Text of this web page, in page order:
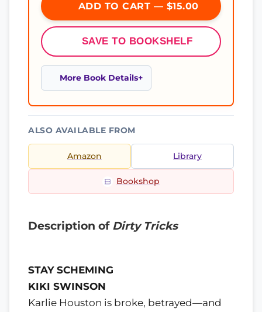
ADD TO CART — $15.00
SAVE TO BOOKSHELF
More Book Details
ALSO AVAILABLE FROM
Amazon Library
Bookshop
Description of Dirty Tricks
STAY SCHEMING
KIKI SWINSON
Karlie Houston is broke, betrayed—and